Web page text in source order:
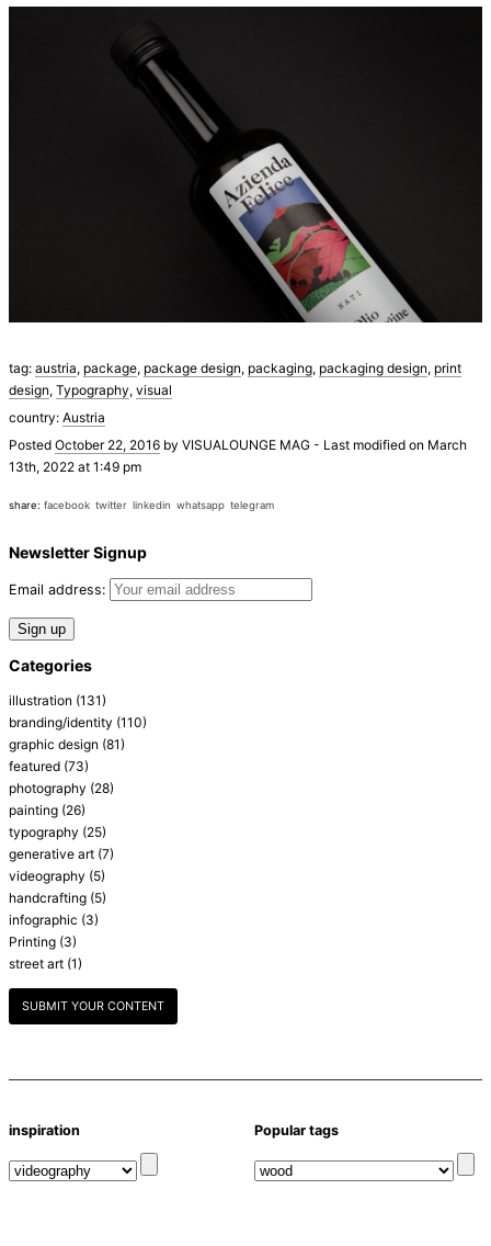
tag: austria, package, package design, packaging, packaging design, print
design, Typography, visual
country: Austria
Posted October 22, 2016 by VISUALOUNGE MAG - Last modified on March
13th, 2022 at 1:49 pm
share: facebook twitter linkedin whatsapp telegram
Newsletter Signup
Email address:
Categories
illustration (131)
branding/identity (110)
graphic design (81)
featured (73)
photography (28)
painting (26)
typography (25)
generative art (7)
videography (5)
handcrafting (5)
infographic (3)
Printing (3)
street art (1)
SUBMIT YOUR CONTENT
inspiration Popular tags